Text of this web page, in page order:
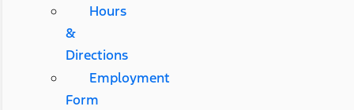
Hours
&
Directions
Employment
Form